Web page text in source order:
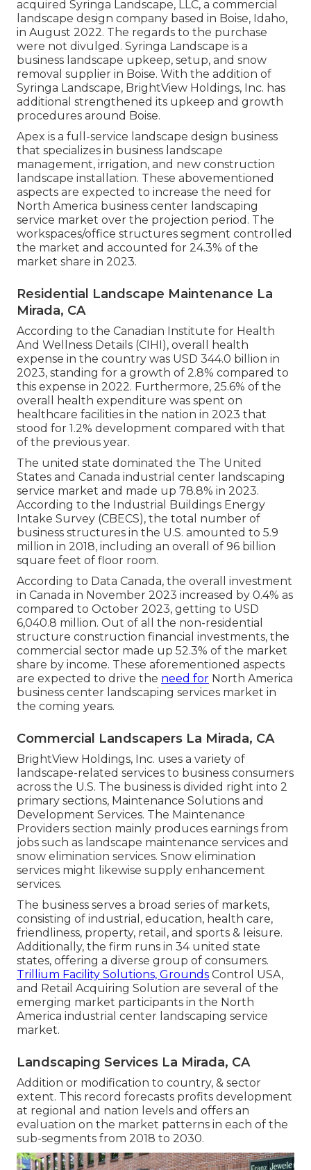
acquired Syringa Landscape, LLC, a commercial
landscape design company based in Boise, Idaho,
in August 2022. The regards to the purchase
were not divulged. Syringa Landscape is a
business landscape upkeep, setup, and snow
removal supplier in Boise. With the addition of
Syringa Landscape, BrightView Holdings, Inc. has
additional strengthened its upkeep and growth
procedures around Boise.
Apex is a full-service landscape design business
that specializes in business landscape
management, irrigation, and new construction
landscape installation. These abovementioned
aspects are expected to increase the need for
North America business center landscaping
service market over the projection period. The
workspaces/office structures segment controlled
the market and accounted for 24.3% of the
market share in 2023.
Residential Landscape Maintenance La
Mirada, CA
According to the Canadian Institute for Health
And Wellness Details (CIHI), overall health
expense in the country was USD 344.0 billion in
2023, standing for a growth of 2.8% compared to
this expense in 2022. Furthermore, 25.6% of the
overall health expenditure was spent on
healthcare facilities in the nation in 2023 that
stood for 1.2% development compared with that
of the previous year.
The united state dominated the The United
States and Canada industrial center landscaping
service market and made up 78.8% in 2023.
According to the Industrial Buildings Energy
Intake Survey (CBECS), the total number of
business structures in the U.S. amounted to 5.9
million in 2018, including an overall of 96 billion
square feet of floor room.
According to Data Canada, the overall investment
in Canada in November 2023 increased by 0.4% as
compared to October 2023, getting to USD
6,040.8 million. Out of all the non-residential
structure construction financial investments, the
commercial sector made up 52.3% of the market
share by income. These aforementioned aspects
are expected to drive the need for North America
business center landscaping services market in
the coming years.
Commercial Landscapers La Mirada, CA
BrightView Holdings, Inc. uses a variety of
landscape-related services to business consumers
across the U.S. The business is divided right into 2
primary sections, Maintenance Solutions and
Development Services. The Maintenance
Providers section mainly produces earnings from
jobs such as landscape maintenance services and
snow elimination services. Snow elimination
services might likewise supply enhancement
services.
The business serves a broad series of markets,
consisting of industrial, education, health care,
friendliness, property, retail, and sports & leisure.
Additionally, the firm runs in 34 united state
states, offering a diverse group of consumers.
Trillium Facility Solutions, Grounds Control USA,
and Retail Acquiring Solution are several of the
emerging market participants in the North
America industrial center landscaping service
market.
Landscaping Services La Mirada, CA
Addition or modification to country, & sector
extent. This record forecasts profits development
at regional and nation levels and offers an
evaluation on the market patterns in each of the
sub-segments from 2018 to 2030.